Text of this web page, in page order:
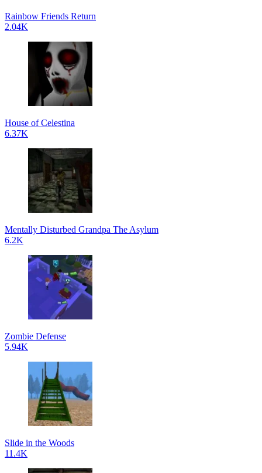
Rainbow Friends Return
2.04K
House of Celestina
6.37K
Mentally Disturbed Grandpa The Asylum
6.2K
Zombie Defense
5.94K
Slide in the Woods
11.4K